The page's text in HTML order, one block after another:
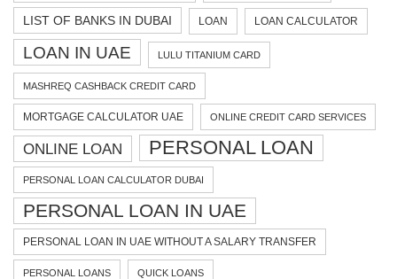
LIST OF BANKS IN DUBAI LOAN LOAN CALCULATOR
LOAN IN UAE LULU TITANIUM CARD
MASHREQ CASHBACK CREDIT CARD
MORTGAGE CALCULATOR UAE ONLINE CREDIT CARD SERVICES
ONLINE LOAN PERSONAL LOAN
PERSONAL LOAN CALCULATOR DUBAI
PERSONAL LOAN IN UAE
PERSONAL LOAN IN UAE WITHOUT A SALARY TRANSFER
PERSONAL LOANS QUICK LOANS